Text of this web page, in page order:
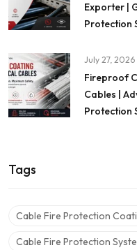
Exporter |
Protection
July 27, 2026
Fireproof
Cables |
Protection
Tags
Cable Fire Protection
Cable Fire Protection